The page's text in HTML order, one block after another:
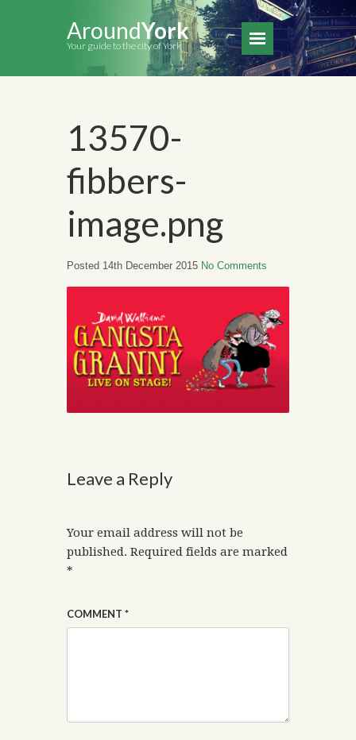
AroundYork
Your guide to the city of York
13570-
fibbers-
image.png
Posted 14th December 2015 No Comments
Leave a Reply
Your email address will not be
published. Required fields are marked
*
COMMENT *